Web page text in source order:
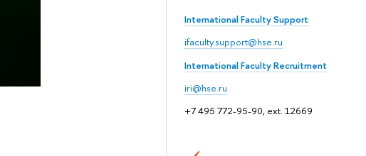
International Faculty Support
ifaculty.support@hse.ru
International Faculty Recruitment
iri@hse.ru
+7 495 772-95-90, ext. 12669